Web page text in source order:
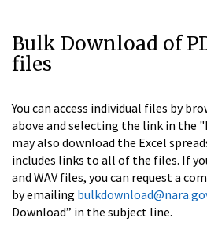
Bulk Download of
files
You can access individual files by
above and selecting the link in the
may also download the Excel
includes links to all of the files. If
and WAV files, you can request a
by emailing
Download” in the subject line.